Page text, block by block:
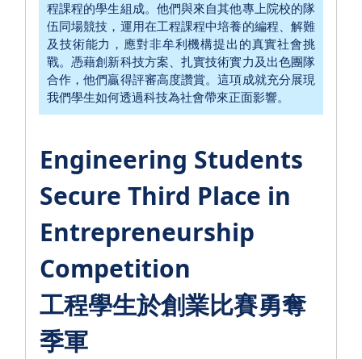
程課程的學生組成。他們與來自其他專上院校的隊
伍同場競技，運用在工程課程中培養的編程、解難
及技術能力，應對非牟利機構提出的真實社會挑
戰。憑藉創新科技方案、扎實技術實力及出色團隊
合作，他們贏得評審高度讚賞。這項成就充分展現
我們學生如何透過科技為社會帶來正面影響。
Engineering Students
Secure Third Place in
Entrepreneurship
Competition
工程學生於創業比賽勇奪
季軍